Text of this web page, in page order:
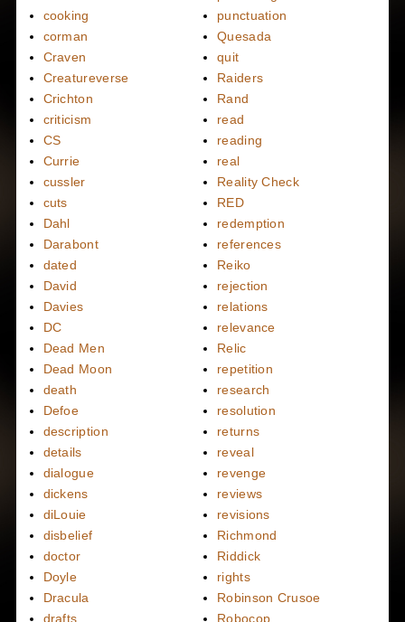
cooking
corman
Craven
Creatureverse
Crichton
criticism
CS
Currie
cussler
cuts
Dahl
Darabont
dated
David
Davies
DC
Dead Men
Dead Moon
death
Defoe
description
details
dialogue
dickens
diLouie
disbelief
doctor
Doyle
Dracula
drafts
punctuation
Quesada
quit
Raiders
Rand
read
reading
real
Reality Check
RED
redemption
references
Reiko
rejection
relations
relevance
Relic
repetition
research
resolution
returns
reveal
revenge
reviews
revisions
Richmond
Riddick
rights
Robinson Crusoe
Robocop